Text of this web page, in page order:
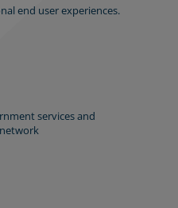
end user experiences.
services and